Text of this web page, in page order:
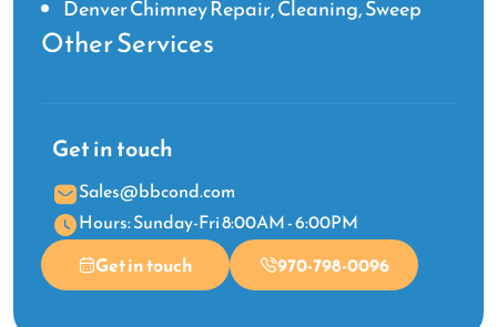
Denver Chimney Repair, Cleaning, Sweep
Other Services
Get in touch
Sales@bbcond.com
Hours: Sunday-Fri 8:00AM - 6:00PM
Get in touch
970-798-0096